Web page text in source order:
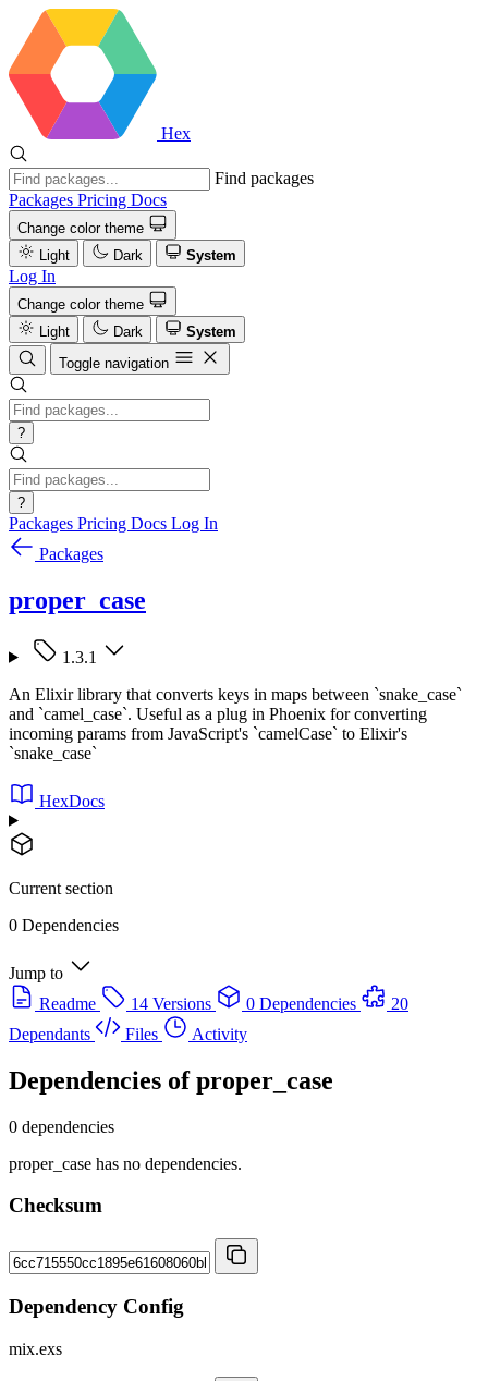
Hex
Find packages
Packages Pricing Docs
Change color theme
Light
Dark System
Log In
Change color theme
Light
Dark
System
Toggle navigation
?
?
Packages Pricing Docs Log In
Packages
proper_case
1.3.1
An Elixir library that converts keys in maps between `snake_case`
and `camel_case`. Useful as a plug in Phoenix for converting
incoming params from JavaScript's `camelCase` to Elixir's
`snake_case`
HexDocs
Current section
0 Dependencies
Jump to
Readme
14 Versions 0 Dependencies
20
Dependants
Files Activity
Dependencies ofproper_case
0 dependencies
proper_case has no dependencies.
Checksum
Dependency Config
mix.exs